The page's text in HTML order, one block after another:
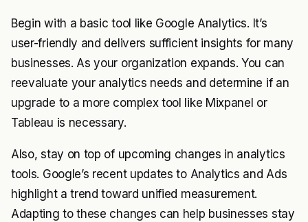
Begin with a basic tool like Google Analytics. It’s
user-friendly and delivers sufficient insights for many
businesses. As your organization expands. You can
reevaluate your analytics needs and determine if an
upgrade to a more complex tool like Mixpanel or
Tableau is necessary.
Also, stay on top of upcoming changes in analytics
tools. Google’s recent updates to Analytics and Ads
highlight a trend toward unified measurement.
Adapting to these changes can help businesses stay